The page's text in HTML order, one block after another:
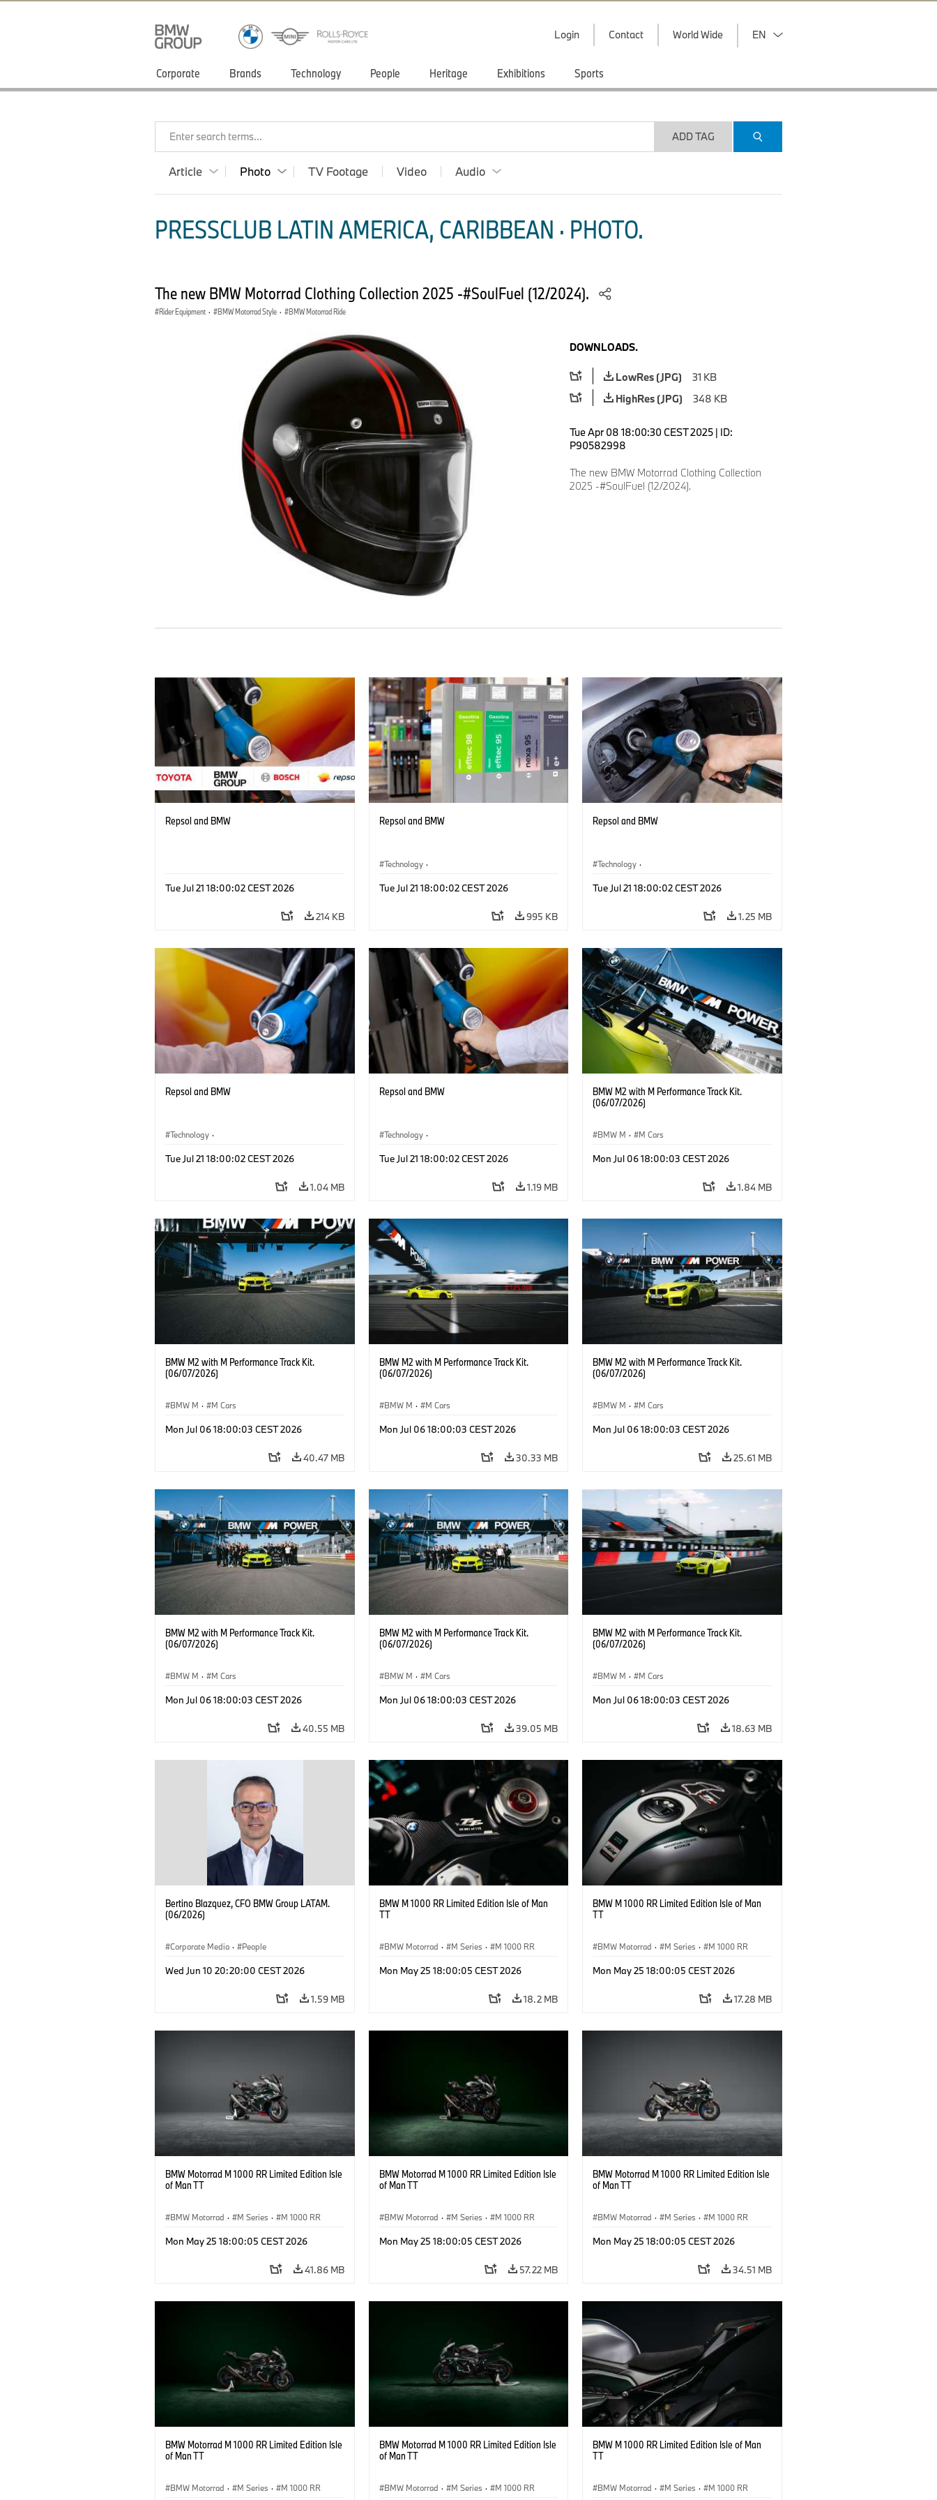
Login Contact World Wide EN
Corporate Brands Technology People Heritage Exhibitions Sports
Enter search terms... ADD TAG
Article Photo TV Footage Video Audio
PRESSCLUB LATIN AMERICA, CARIBBEAN · PHOTO.
The new BMW Motorrad Clothing Collection 2025 -#SoulFuel (12/2024).
Rider Equipment · BMW Motorrad Style · BMW Motorrad Ride
DOWNLOADS.
LowRes (JPG)
31 KB
HighRes (JPG)
348 KB
Tue Apr 08 18:00:30 CEST 2025 | ID:
P90582998
The new BMW Motorrad Clothing Collection
2025 -#SoulFuel (12/2024).
Repsol and BMW
Tue Jul 21 18:00:02 CEST 2026
214 KB
Repsol and BMW
Technology ·
Future
Tue Jul 21 18:00:02 CEST 2026
995 KB
Repsol and BMW
Technology ·
Future
Tue Jul 21 18:00:02 CEST 2026
1.25 MB
Repsol and BMW
Technology ·
Future
Tue Jul 21 18:00:02 CEST 2026
1.04 MB
Repsol and BMW
Technology ·
Future
Tue Jul 21 18:00:02 CEST 2026
1.19 MB
BMW M2 with M Performance Track Kit.
(06/07/2026)
BMW M · M Cars
Mon Jul 06 18:00:03 CEST 2026
1.84 MB
BMW M2 with M Performance Track Kit.
(06/07/2026)
BMW M · M Cars
Mon Jul 06 18:00:03 CEST 2026
40.47 MB
BMW M2 with M Performance Track Kit.
(06/07/2026)
BMW M · M Cars
Mon Jul 06 18:00:03 CEST 2026
30.33 MB
BMW M2 with M Performance Track Kit.
(06/07/2026)
BMW M · M Cars
Mon Jul 06 18:00:03 CEST 2026
25.61 MB
BMW M2 with M Performance Track Kit.
(06/07/2026)
BMW M · M Cars
Mon Jul 06 18:00:03 CEST 2026
40.55 MB
BMW M2 with M Performance Track Kit.
(06/07/2026)
BMW M · M Cars
Mon Jul 06 18:00:03 CEST 2026
39.05 MB
BMW M2 with M Performance Track Kit.
(06/07/2026)
BMW M · M Cars
Mon Jul 06 18:00:03 CEST 2026
18.63 MB
Bertino Blazquez, CFO BMW Group LATAM.
(06/2026)
Corporate Media · People
Wed Jun 10 20:20:00 CEST 2026
1.59 MB
BMW M 1000 RR Limited Edition Isle of Man
TT
BMW Motorrad · M Series · M 1000 RR
Mon May 25 18:00:05 CEST 2026
18.2 MB
BMW M 1000 RR Limited Edition Isle of Man
TT
BMW Motorrad · M Series · M 1000 RR
Mon May 25 18:00:05 CEST 2026
17.28 MB
BMW Motorrad M 1000 RR Limited Edition Isle
of Man TT
BMW Motorrad · M Series · M 1000 RR
Mon May 25 18:00:05 CEST 2026
41.86 MB
BMW Motorrad M 1000 RR Limited Edition Isle
of Man TT
BMW Motorrad · M Series · M 1000 RR
Mon May 25 18:00:05 CEST 2026
57.22 MB
BMW Motorrad M 1000 RR Limited Edition Isle
of Man TT
BMW Motorrad · M Series · M 1000 RR
Mon May 25 18:00:05 CEST 2026
34.51 MB
BMW Motorrad M 1000 RR Limited Edition Isle
of Man TT
BMW Motorrad · M Series · M 1000 RR
BMW Motorrad M 1000 RR Limited Edition Isle
of Man TT
BMW Motorrad · M Series · M 1000 RR
BMW M 1000 RR Limited Edition Isle of Man
TT
BMW Motorrad · M Series · M 1000 RR